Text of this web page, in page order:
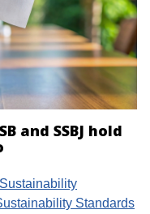
and SSBJ hold
Standards